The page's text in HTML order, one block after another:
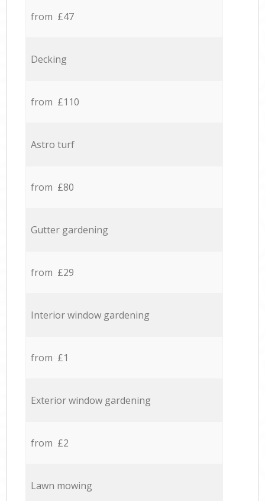
from £47
Decking
from £110
Astro turf
from £80
Gutter gardening
from £29
Interior window gardening
from £1
Exterior window gardening
from £2
Lawn mowing